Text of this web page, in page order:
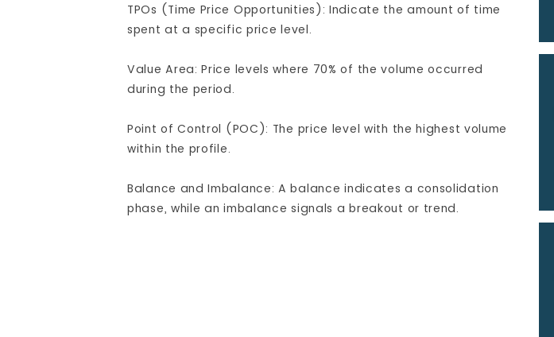
TPOs (Time Price Opportunities): Indicate the amount of time
spent at a specific price level.
Value Area: Price levels where 70% of the volume occurred
during the period.
Point of Control (POC): The price level with the highest volume
within the profile.
Balance and Imbalance: A balance indicates a consolidation
phase, while an imbalance signals a breakout or trend.